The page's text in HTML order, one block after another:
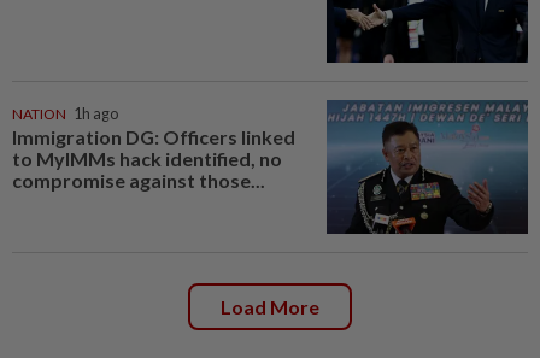
NATION 1h ago
Immigration DG: Officers linked
to MyIMMs hack identified, no
compromise against those...
Load More